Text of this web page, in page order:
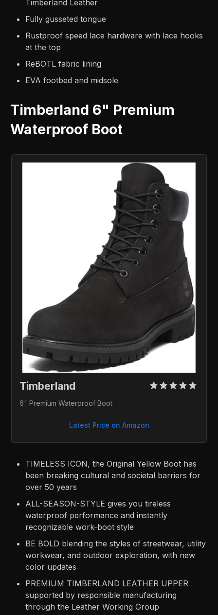
Timberland Leather
Fully gusseted tongue
Rustproof speed lace hardware with lace hooks
at the top
ReBOTL fabric lining
EVA footbed and midsole
Timberland 6" Premium
Waterproof Boot
Timberland
6" Premium Waterproof Boot
Latest Price on Amazon
TIMELESS ICON, the Original Yellow Boot has
been breaking cultural and societal barriers for
over 50 years
ALL-SEASON-STYLE gives you tireless
waterproof performance and instantly
recognizable work-boot style
BE BOLD blending the styles of streetwear, utility
workwear, and outdoor exploration, with new
color updates
PREMIUM TIMBERLAND LEATHER UPPER
supported by responsible manufacturing
through the Leather Working Group